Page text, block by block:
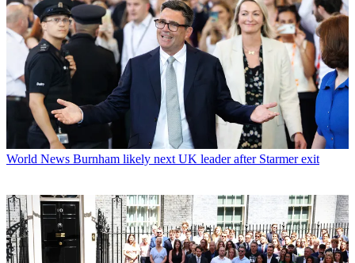
World News Burnham likely next UK leader after Starmer exit